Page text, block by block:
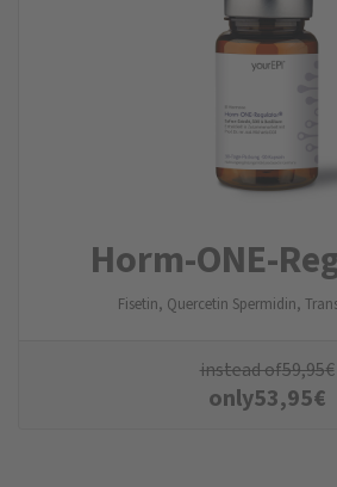
Horm-ONE-
Fisetin, Quercetin Spermidin,
instead of59,95€
only53,95€